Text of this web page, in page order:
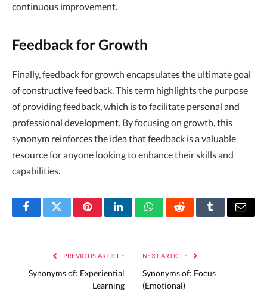
continuous improvement.
Feedback for Growth
Finally, feedback for growth encapsulates the ultimate goal
of constructive feedback. This term highlights the purpose
of providing feedback, which is to facilitate personal and
professional development. By focusing on growth, this
synonym reinforces the idea that feedback is a valuable
resource for anyone looking to enhance their skills and
capabilities.
FacebookTwitterPinterestLinkedInWhatsAppRedditTumblrEmail
PREVIOUS ARTICLE
Synonyms of: Experiential
Learning
NEXT ARTICLE
Synonyms of: Focus
(Emotional)